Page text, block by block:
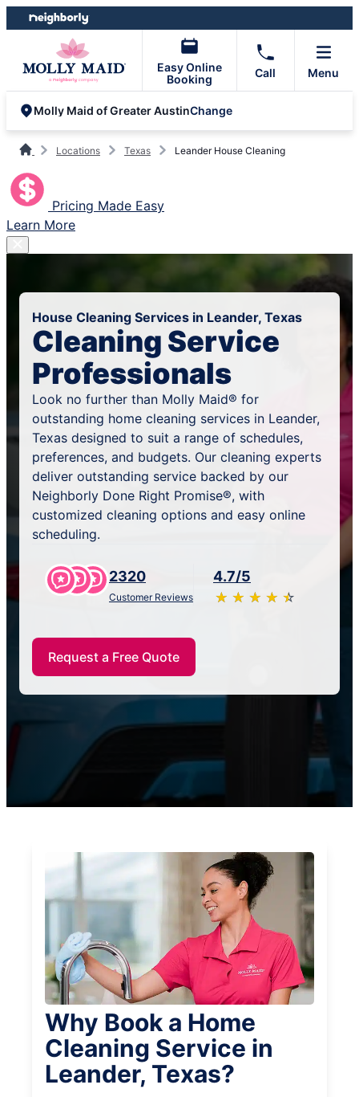
Skip
to
Skip
to
Easy Online
Booking
Call Menu
Molly Maid of Greater AustinChange
Locations Texas Leander House Cleaning
Pricing Made Easy
Learn More
House Cleaning Services in Leander, Texas
Cleaning Service
Professionals
Look no further than Molly Maid® for
outstanding home cleaning services in Leander,
Texas designed to suit a range of schedules,
preferences, and budgets. Our cleaning experts
deliver outstanding service backed by our
Neighborly Done Right Promise®, with
customized cleaning options and easy online
scheduling.
2320
Customer Reviews
4.7/5
★ ★ ★ ★ ★
☆ ☆ ☆ ☆ ☆
Request a Free Quote
Why Book a Home
Cleaning Service in
Leander, Texas?